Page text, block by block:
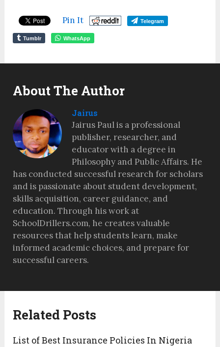
Pin It Telegram
Tumblr WhatsApp
About The Author
Jairus
Jairus Paul is a professional
publisher, researcher, and
educator with a degree in
Philosophy and Public Affairs. He
has conducted successful research for scholars
and is passionate about student development,
skills acquisition, career guidance, and
education. Through his work at
SchoolDrillers.com, he creates valuable
resources that help students learn, make
informed academic choices, and prepare for
successful careers.
Related Posts
List of Best Insurance Policies In Nigeria